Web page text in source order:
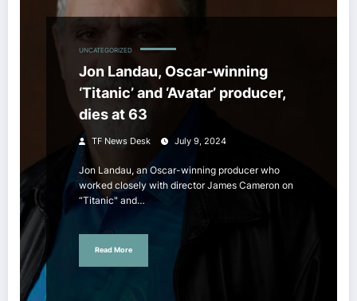
UNCATEGORIZED
Jon Landau, Oscar-winning
‘Titanic’ and ‘Avatar’ producer,
dies at 63
TF News Desk July 9, 2024
Jon Landau, an Oscar-winning producer who
worked closely with director James Cameron on
“Titanic" and…
Read More